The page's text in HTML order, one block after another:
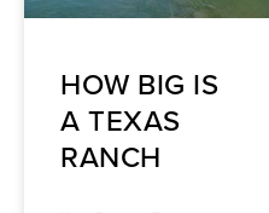
HOW BIG IS
A TEXAS
RANCH